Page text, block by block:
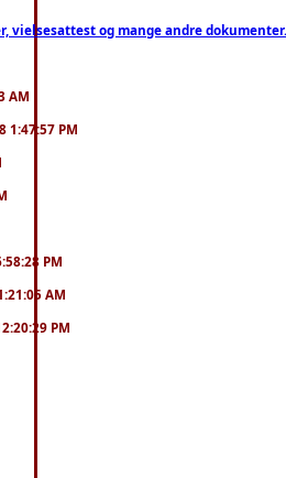
og mange andre
AM
1:47:57 PM
PM
AM
PM